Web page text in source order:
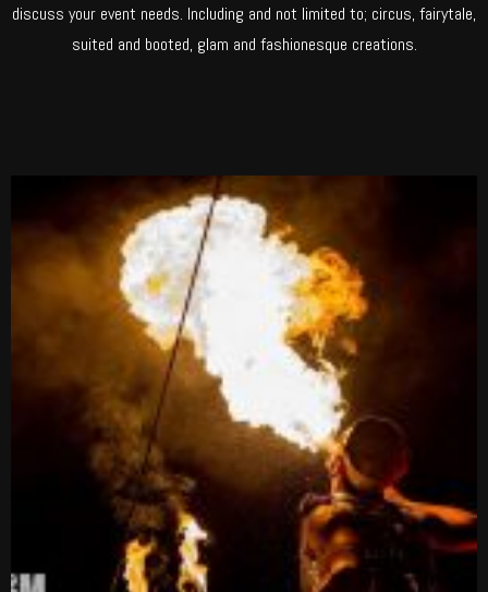
discuss your event needs. Including and not limited to; circus, fairytale,
suited and booted, glam and fashionesque creations.